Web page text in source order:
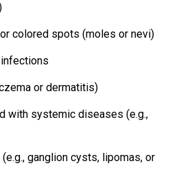
colored spots (moles or nevi)
or dermatitis)
with systemic diseases (e.g.,
ganglion cysts, lipomas, or